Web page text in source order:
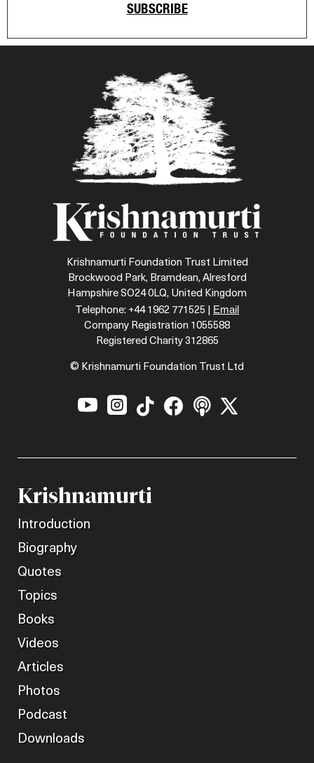
SUBSCRIBE
Krishnamurti Foundation Trust Limited
Brockwood Park, Bramdean, Alresford
Hampshire SO24 0LQ, United Kingdom
Telephone: +44 1962 771525 | Email
Company Registration 1055588
Registered Charity 312865
© Krishnamurti Foundation Trust Ltd
     
Krishnamurti
Introduction
Biography
Quotes
Topics
Books
Videos
Articles
Photos
Podcast
Downloads